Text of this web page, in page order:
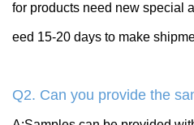
for products need new special
eed 15-20 days to make
Q2. Can you provide the